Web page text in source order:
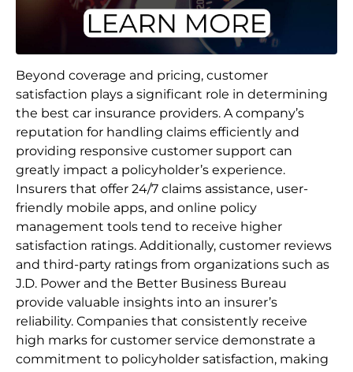
Beyond coverage and pricing, customer
satisfaction plays a significant role in determining
the best car insurance providers. A company’s
reputation for handling claims efficiently and
providing responsive customer support can
greatly impact a policyholder’s experience.
Insurers that offer 24/7 claims assistance, user-
friendly mobile apps, and online policy
management tools tend to receive higher
satisfaction ratings. Additionally, customer reviews
and third-party ratings from organizations such as
J.D. Power and the Better Business Bureau
provide valuable insights into an insurer’s
reliability. Companies that consistently receive
high marks for customer service demonstrate a
commitment to policyholder satisfaction, making